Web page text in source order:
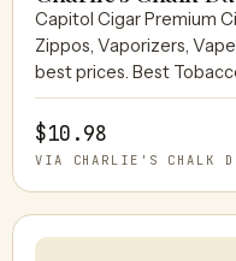
Capitol Cigar Premium
Zippos, Vaporizers,
best prices. Best
$10.98
VIA CHARLIE'S CHALK